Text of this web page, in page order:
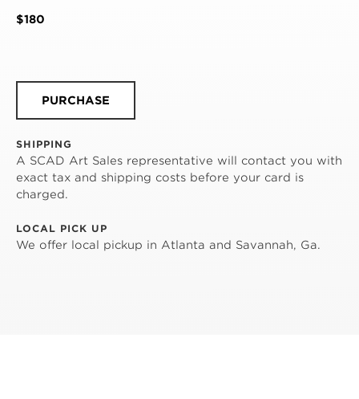
$180
PURCHASE
SHIPPING
A SCAD Art Sales representative will contact you with
exact tax and shipping costs before your card is
charged.
LOCAL PICK UP
We offer local pickup in Atlanta and Savannah, Ga.